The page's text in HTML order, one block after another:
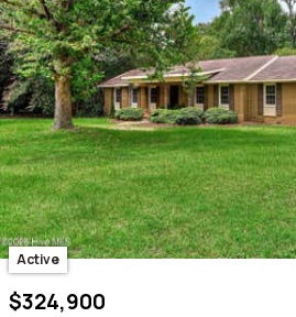
Active
$324,900